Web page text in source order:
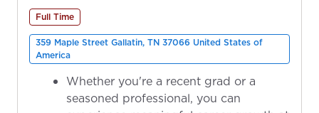
Full Time
359 Maple Street Gallatin, TN 37066 United States of
America
Whether you're a recent grad or a
seasoned professional, you can